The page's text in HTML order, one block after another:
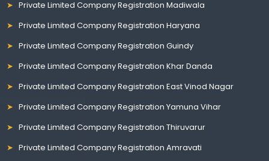
Private Limited Company Registration Madiwala
Private Limited Company Registration Haryana
Private Limited Company Registration Guindy
Private Limited Company Registration Khar Danda
Private Limited Company Registration East Vinod Nagar
Private Limited Company Registration Yamuna Vihar
Private Limited Company Registration Thiruvarur
Private Limited Company Registration Amravati